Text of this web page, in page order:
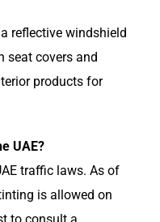
reflective windshield
seat covers and
products for
UAE?
traffic laws. As of
is allowed on